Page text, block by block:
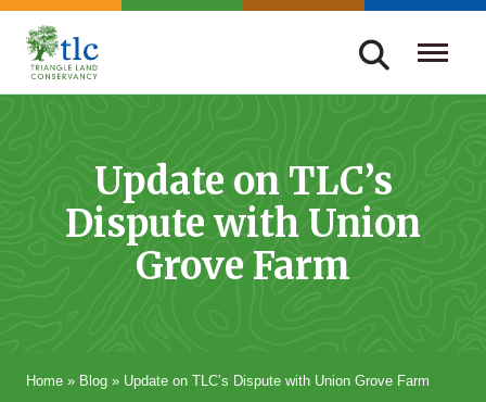
Skip
navigation
Triangle
Improving
Conservation
Update on TLC’s
Dispute with Union
Grove Farm
Home » Blog » Update on TLC’s Dispute with Union Grove Farm